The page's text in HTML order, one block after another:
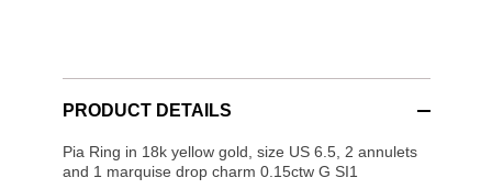
PRODUCT DETAILS
Pia Ring in 18k yellow gold, size US 6.5, 2 annulets
and 1 marquise drop charm 0.15ctw G SI1